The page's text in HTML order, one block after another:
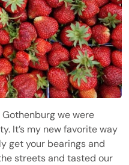
we were
It’s my new favorite way
get your bearings and
streets and tasted our